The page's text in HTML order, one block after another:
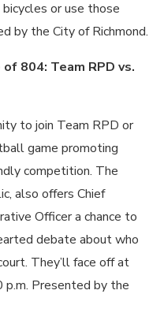
or use those
by the City of Richmond.
804: Team RPD vs.
to join Team RPD or
game promoting
competition. The
also offers Chief
Officer a chance to
debate about who
They’ll face off at
Presented by the